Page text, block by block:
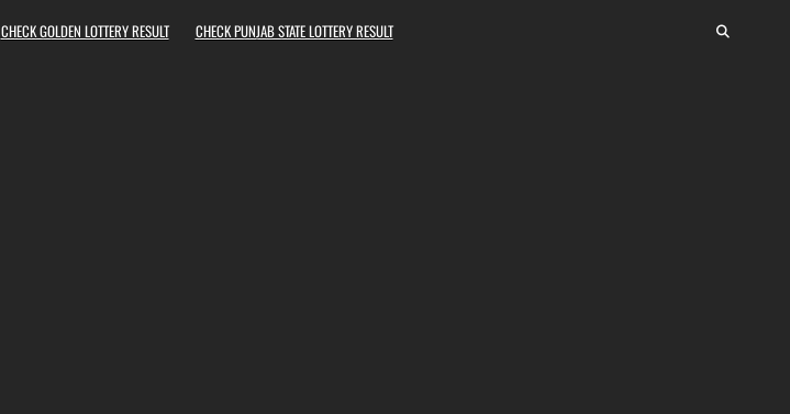
CHECK GOLDEN LOTTERY RESULT CHECK PUNJAB STATE LOTTERY RESULT